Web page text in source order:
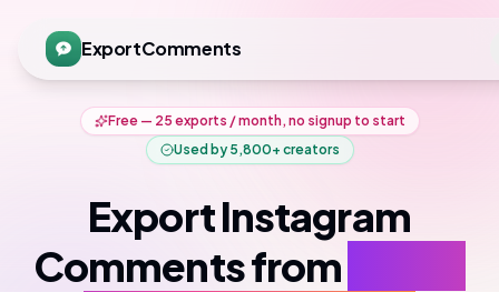
ExportComments
Free — 25 exports / month, no signup to start
Used by 5,800+ creators
Export Instagram
Comments from